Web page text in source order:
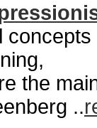
the
..